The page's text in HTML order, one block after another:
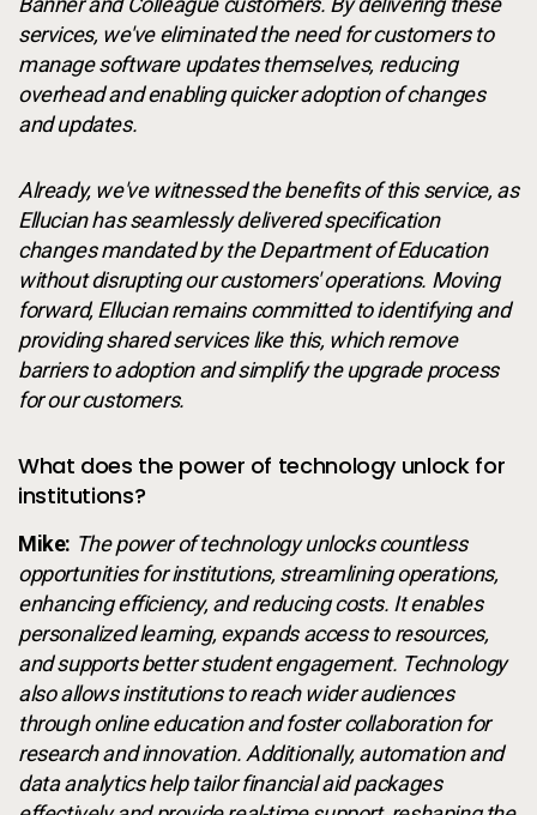
services, we've eliminated the need for customers to
manage software updates themselves, reducing
overhead and enabling quicker adoption of changes
and updates.
Already, we've witnessed the benefits of this service, as
Ellucian has seamlessly delivered specification
changes mandated by the Department of Education
without disrupting our customers' operations. Moving
forward, Ellucian remains committed to identifying and
providing shared services like this, which remove
barriers to adoption and simplify the upgrade process
for our customers.
What does the power of technology unlock for
institutions?
Mike: The power of technology unlocks countless
opportunities for institutions, streamlining operations,
enhancing efficiency, and reducing costs. It enables
personalized learning, expands access to resources,
and supports better student engagement. Technology
also allows institutions to reach wider audiences
through online education and foster collaboration for
research and innovation. Additionally, automation and
data analytics help tailor financial aid packages